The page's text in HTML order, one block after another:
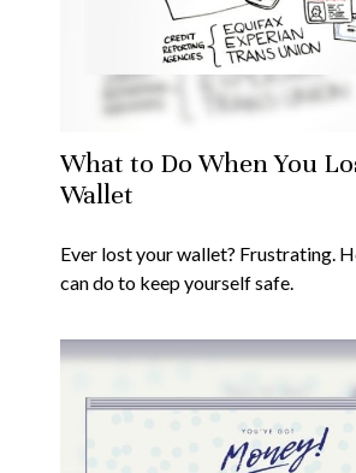
What to Do When You
Wallet
Ever lost your wallet? Frustrating.
can do to keep yourself safe.